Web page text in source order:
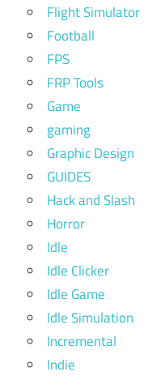
Flight Simulator
Football
FPS
FRP Tools
Game
gaming
Graphic Design
GUIDES
Hack and Slash
Horror
Idle
Idle Clicker
Idle Game
Idle Simulation
Incremental
Indie